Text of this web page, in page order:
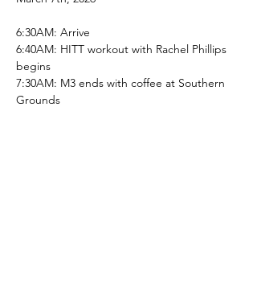
6:30AM: Arrive
6:40AM: HITT workout with Rachel Phillips
begins
7:30AM: M3 ends with coffee at Southern
Grounds